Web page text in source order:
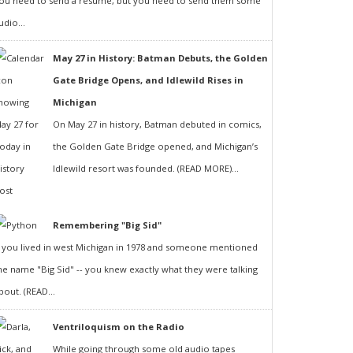
May 27 in History: Batman Debuts, the Golden
Gate Bridge Opens, and Idlewild Rises in
Michigan
On May 27 in history, Batman debuted in comics,
the Golden Gate Bridge opened, and Michigan’s
Idlewild resort was founded. (READ MORE)...
Remembering "Big Sid"
you lived in west Michigan in 1978 and someone mentioned
name "Big Sid" -- you knew exactly what they were talking
(READ...
Ventriloquism on the Radio
While going through some old audio tapes